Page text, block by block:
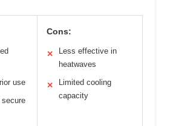
use
secure
Cons:
✕
Less effective in
heatwaves
✕
Limited cooling
capacity